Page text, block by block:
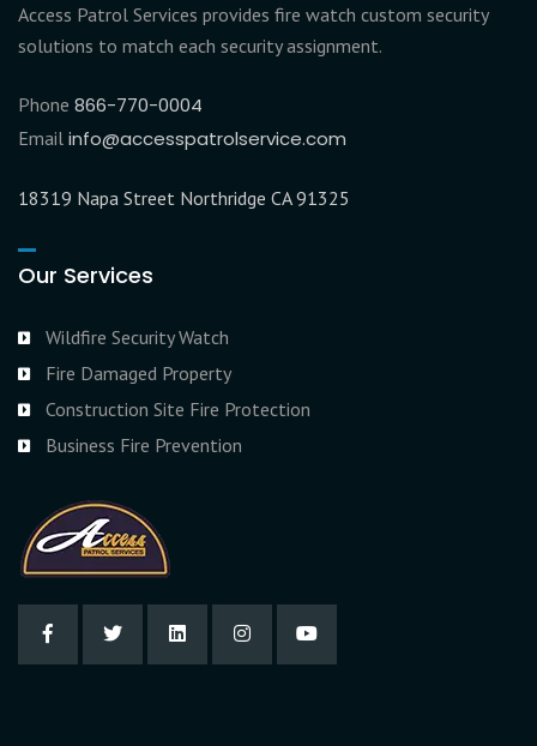
Access Patrol Services provides fire watch custom security
solutions to match each security assignment.
Phone 866-770-0004
Email info@accesspatrolservice.com
18319 Napa Street Northridge CA 91325
Our Services
Wildfire Security Watch
Fire Damaged Property
Construction Site Fire Protection
Business Fire Prevention